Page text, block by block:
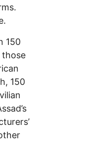
150
those
150